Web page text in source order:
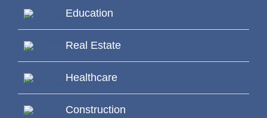
Education
Real Estate
Healthcare
Construction